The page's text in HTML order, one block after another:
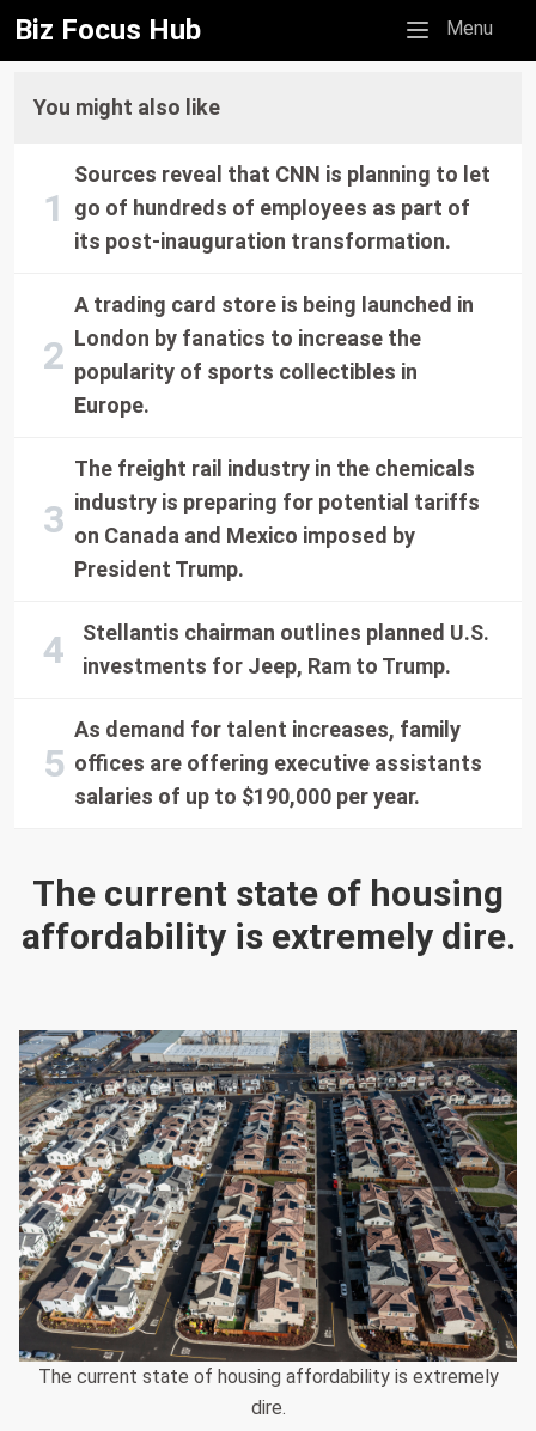
Biz Focus Hub Mobile menu
Menu
The current state of housing
affordability is extremely dire.
The current state of housing affordability is extremely
dire.
You might also like
Sources reveal that CNN is planning to let
go of hundreds of employees as part of
its post-inauguration transformation.
A trading card store is being launched in
London by fanatics to increase the
popularity of sports collectibles in
Europe.
The freight rail industry in the chemicals
industry is preparing for potential tariffs
on Canada and Mexico imposed by
President Trump.
Stellantis chairman outlines planned U.S.
investments for Jeep, Ram to Trump.
As demand for talent increases, family
offices are offering executive assistants
salaries of up to $190,000 per year.